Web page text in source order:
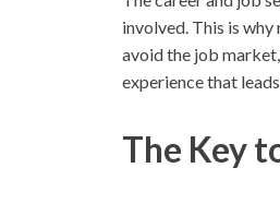
involved. This is
avoid the job
experience that
The Key